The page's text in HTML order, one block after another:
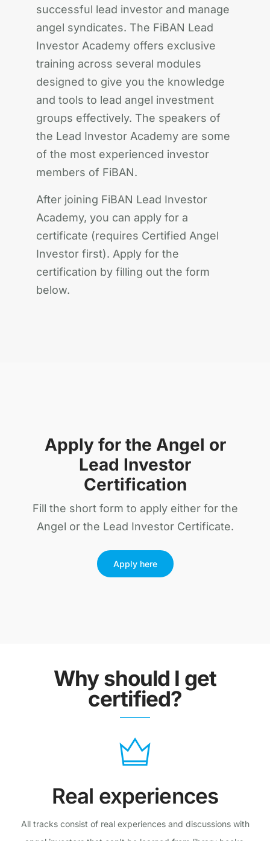
successful lead investor and manage
angel syndicates. The FiBAN Lead
Investor Academy offers exclusive
training across several modules
designed to give you the knowledge
and tools to lead angel investment
groups effectively. The speakers of
the Lead Investor Academy are some
of the most experienced investor
members of FiBAN.
After joining FiBAN Lead Investor
Academy, you can apply for a
certificate (requires Certified Angel
Investor first). Apply for the
certification by filling out the form
below.
Apply for the Angel or
Lead Investor
Certification
Fill the short form to apply either for the
Angel or the Lead Investor Certificate.
Apply here
Why should I get
certified?
Real experiences
All tracks consist of real experiences and discussions with